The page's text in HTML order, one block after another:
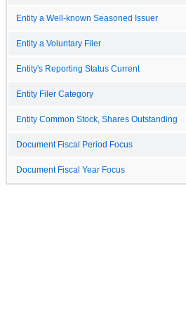
Entity a Well-known Seasoned Issuer
Entity a Voluntary Filer
Entity's Reporting Status Current
Entity Filer Category
Entity Common Stock, Shares Outstanding
Document Fiscal Period Focus
Document Fiscal Year Focus